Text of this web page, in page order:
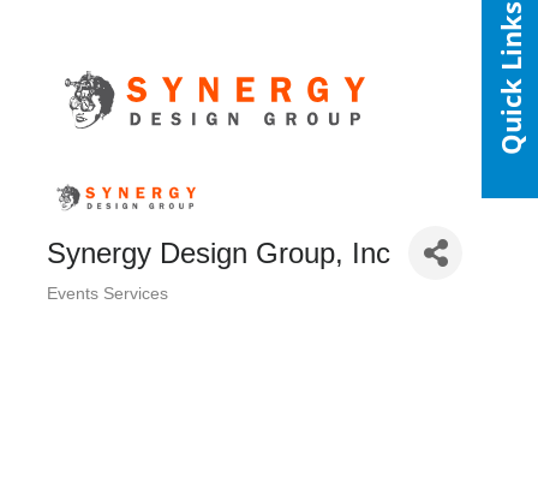
Synergy Design Group, Inc
Events Services
Quick Links